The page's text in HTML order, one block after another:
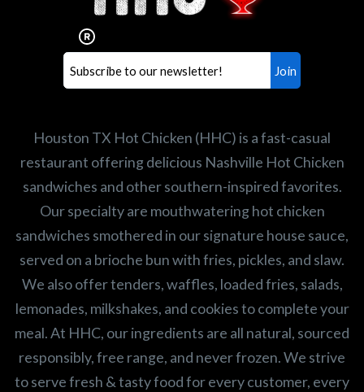
Our mission is to serve the freshest and
healthiest Hot Chicken sandwiches in the
world. If you're looking for a career
opportunity or summer job,
let us know
Houston TX Hot Chicken (HHC) is a fast-casual
restaurant offering delicious Nashville Hot Chicken
sandwiches and other southern-inspired favorites.
Our specialty are mouthwatering hot chicken
sandwiches smothered in our signature house sauce,
served on a brioche bun with fries, pickles, and slaw.
We also offer tenders, waffles, loaded fries, salads,
lemonades, milkshakes, and cookies to complete your
meal. At HHC, our ingredients are all natural, sourced
responsibly, free range, and never frozen. We strive
to serve fresh & tasty food for every customer, every